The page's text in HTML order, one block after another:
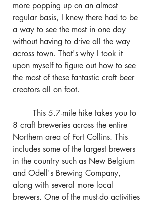
more popping up on an almost
regular basis, I knew there had to be
a way to see the most in one day
without having to drive all the way
across town. That's why I took it
upon myself to figure out how to see
the most of these fantastic craft beer
creators all on foot.
8 craft breweries across the entire
Northern area of Fort Collins. This
includes some of the largest brewers
in the country such as New Belgium
and Odell's Brewing Company,
along with several more local
brewers. One of the must-do activities